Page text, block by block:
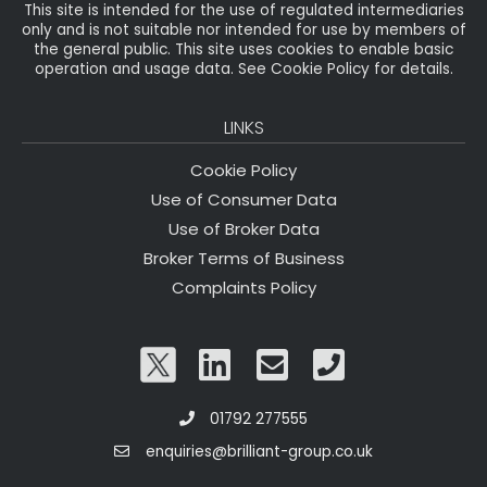
This site is intended for the use of regulated intermediaries
only and is not suitable nor intended for use by members of
the general public. This site uses cookies to enable basic
operation and usage data. See Cookie Policy for details.
LINKS
Cookie Policy
Use of Consumer Data
Use of Broker Data
Broker Terms of Business
Complaints Policy
01792 277555
enquiries@brilliant-group.co.uk